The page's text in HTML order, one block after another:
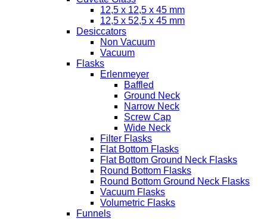
12,5 x 12,5 x 45 mm
12,5 x 52,5 x 45 mm
Desiccators
Non Vacuum
Vacuum
Flasks
Erlenmeyer
Baffled
Ground Neck
Narrow Neck
Screw Cap
Wide Neck
Filter Flasks
Flat Bottom Flasks
Flat Bottom Ground Neck Flasks
Round Bottom Flasks
Round Bottom Ground Neck Flasks
Vacuum Flasks
Volumetric Flasks
Funnels